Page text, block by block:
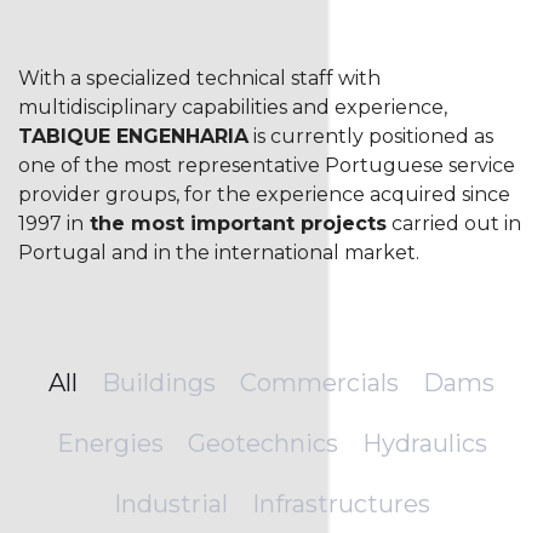
With a specialized technical staff with
multidisciplinary capabilities and experience,
TABIQUE ENGENHARIAis currently positioned as
one of the most representative Portuguese service
provider groups, for the experience acquired since
1997 in the most important projects carried out in
Portugal and in the international market.
All Buildings Commercials Dams
Energies Geotechnics Hydraulics
Industrial Infrastructures